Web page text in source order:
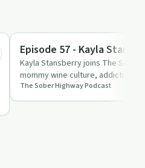
Sobriety Toolkit
Episode 57 - Kayla
Kayla Stansberry joins The Sober
mommy wine culture, addiction,
The Sober Highway Podcast